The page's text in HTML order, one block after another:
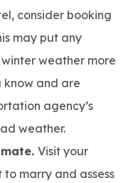
consider booking
may put any
weather more
know and are
agency’s
weather.
Visit your
marry and assess